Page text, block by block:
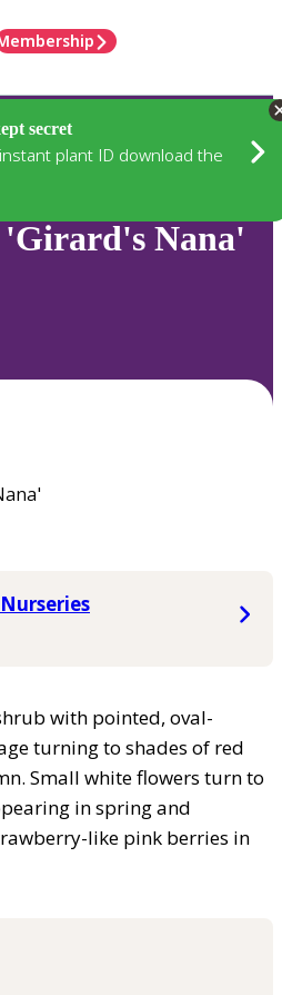
secret
plant ID download the
'Girard's Nana'
with pointed, oval-
turning to shades of red
Small white flowers turn to
in spring and
like pink berries in